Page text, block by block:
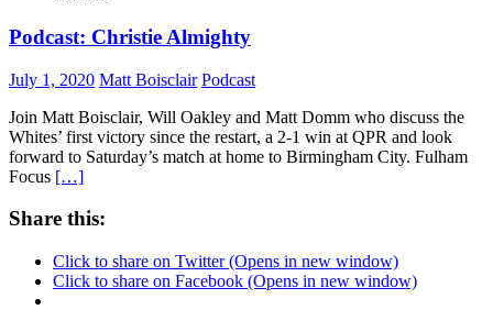
Podcast: Christie Almighty
July 1, 2020 Matt Boisclair Podcast
Join Matt Boisclair, Will Oakley and Matt Domm who discuss the
Whites’ first victory since the restart, a 2-1 win at QPR and look
forward to Saturday’s match at home to Birmingham City. Fulham
Focus […]
Share this:
Click to share on Twitter (Opens in new window)
Click to share on Facebook (Opens in new window)